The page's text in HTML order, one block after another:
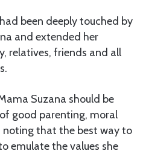
been deeply touched by
and extended her
relatives, friends and all
Suzana should be
good parenting, moral
that the best way to
emulate the values she